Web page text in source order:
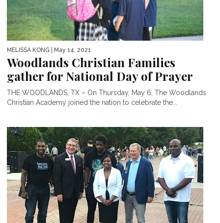
MELISSA KONG | May 14, 2021
Woodlands Christian Families
gather for National Day of Prayer
THE WOODLANDS, TX – On Thursday, May 6, The Woodlands
Christian Academy joined the nation to celebrate the...